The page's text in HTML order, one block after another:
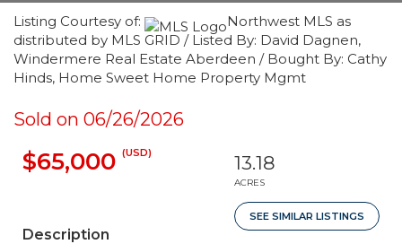
Listing Courtesy of:
Northwest MLS as
distributed by MLS GRID / Listed By: David Dagnen,
Windermere Real Estate Aberdeen / Bought By: Cathy
Hinds, Home Sweet Home Property Mgmt
Sold on 06/26/2026
$65,000 (USD) 13.18
ACRES
SEE SIMILAR LISTINGS
Description